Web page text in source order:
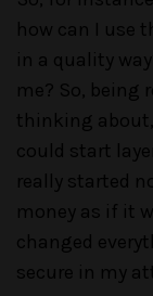
how can I use
in a quality
me? So,
thinking
could start
really started
money as if it
changed
secure in my